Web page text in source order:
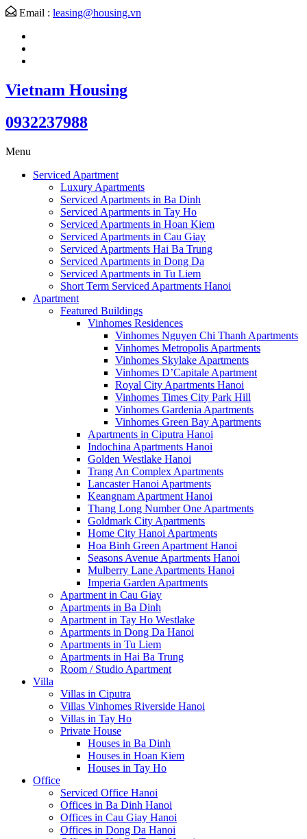
Email : leasing@housing.vn
Vietnam Housing
0932237988
Menu
Serviced Apartment
Luxury Apartments
Serviced Apartments in Ba Dinh
Serviced Apartments in Tay Ho
Serviced Apartments in Hoan Kiem
Serviced Apartments in Cau Giay
Serviced Apartments Hai Ba Trung
Serviced Apartments in Dong Da
Serviced Apartments in Tu Liem
Short Term Serviced Apartments Hanoi
Apartment
Featured Buildings
Vinhomes Residences
Vinhomes Nguyen Chi Thanh Apartments
Vinhomes Metropolis Apartments
Vinhomes Skylake Apartments
Vinhomes D’Capitale Apartment
Royal City Apartments Hanoi
Vinhomes Times City Park Hill
Vinhomes Gardenia Apartments
Vinhomes Green Bay Apartments
Apartments in Ciputra Hanoi
Indochina Apartments Hanoi
Golden Westlake Hanoi
Trang An Complex Apartments
Lancaster Hanoi Apartments
Keangnam Apartment Hanoi
Thang Long Number One Apartments
Goldmark City Apartments
Home City Hanoi Apartments
Hoa Binh Green Apartment Hanoi
Seasons Avenue Apartments Hanoi
Mulberry Lane Apartments Hanoi
Imperia Garden Apartments
Apartment in Cau Giay
Apartments in Ba Dinh
Apartment in Tay Ho Westlake
Apartments in Dong Da Hanoi
Apartments in Tu Liem
Apartments in Hai Ba Trung
Room / Studio Apartment
Villa
Villas in Ciputra
Villas Vinhomes Riverside Hanoi
Villas in Tay Ho
Private House
Houses in Ba Dinh
Houses in Hoan Kiem
Houses in Tay Ho
Office
Serviced Office Hanoi
Offices in Ba Dinh Hanoi
Offices in Cau Giay Hanoi
Offices in Dong Da Hanoi